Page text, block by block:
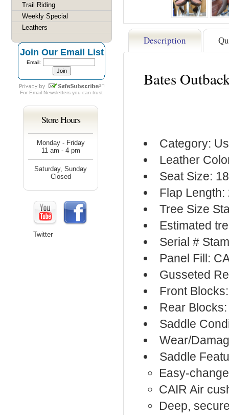
Description
Bates
Category:
Leather
Seat Size:
Flap Length:
Tree Size
Estimated
Serial #
Panel Fill:
Gusseted
Front
Rear
Saddle
Wear/
Saddle
Easy-
CAIR Air
Deep,
Trail Riding
Weekly Special
Leathers
Join Our Email List
Email:
For Email Newsletters you can trust
Store Hours
Monday - Friday
11 am - 4 pm
Saturday, Sunday
Closed
Twitter